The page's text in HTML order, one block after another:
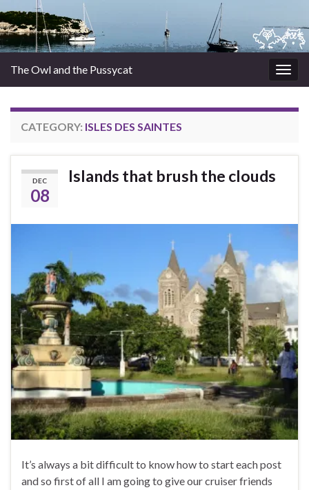
The Owl and the Pussycat
CATEGORY: ISLES DES SAINTES
DEC
08
Islands that brush the clouds
It’s always a bit difficult to know how to start each post
and so first of all I am going to give our cruiser friends